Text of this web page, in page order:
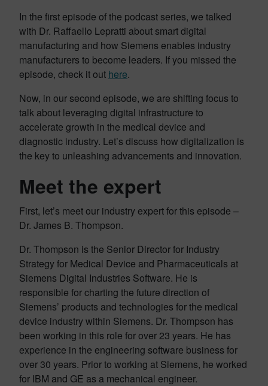
In the first episode of the podcast series, we talked
with Dr. Raffaello Lepratti about smart digital
manufacturing and how Siemens enables industry
manufacturers to become leaders. If you missed the
episode, check it out here.
Now, in our second episode, we are shifting focus to
talk about leveraging digital infrastructure to
accelerate growth in the medical device and
diagnostic industry. Let’s discuss how digitalization is
the key to unleashing advancements and innovation.
Meet the expert
First, let’s meet our industry expert for this episode –
Dr. James B. Thompson.
Dr. Thompson is the Senior Director for Industry
Strategy for Medical Device and Pharmaceuticals at
Siemens Digital Industries Software. He is
responsible for charting the future direction of
Siemens’ products and technologies for the medical
device industry within Siemens. Dr. Thompson has
been working in this role for over 23 years. He has
experience in the engineering software business for
over 30 years. Prior to working at Siemens, he worked
for IBM and GE as a mechanical engineer.